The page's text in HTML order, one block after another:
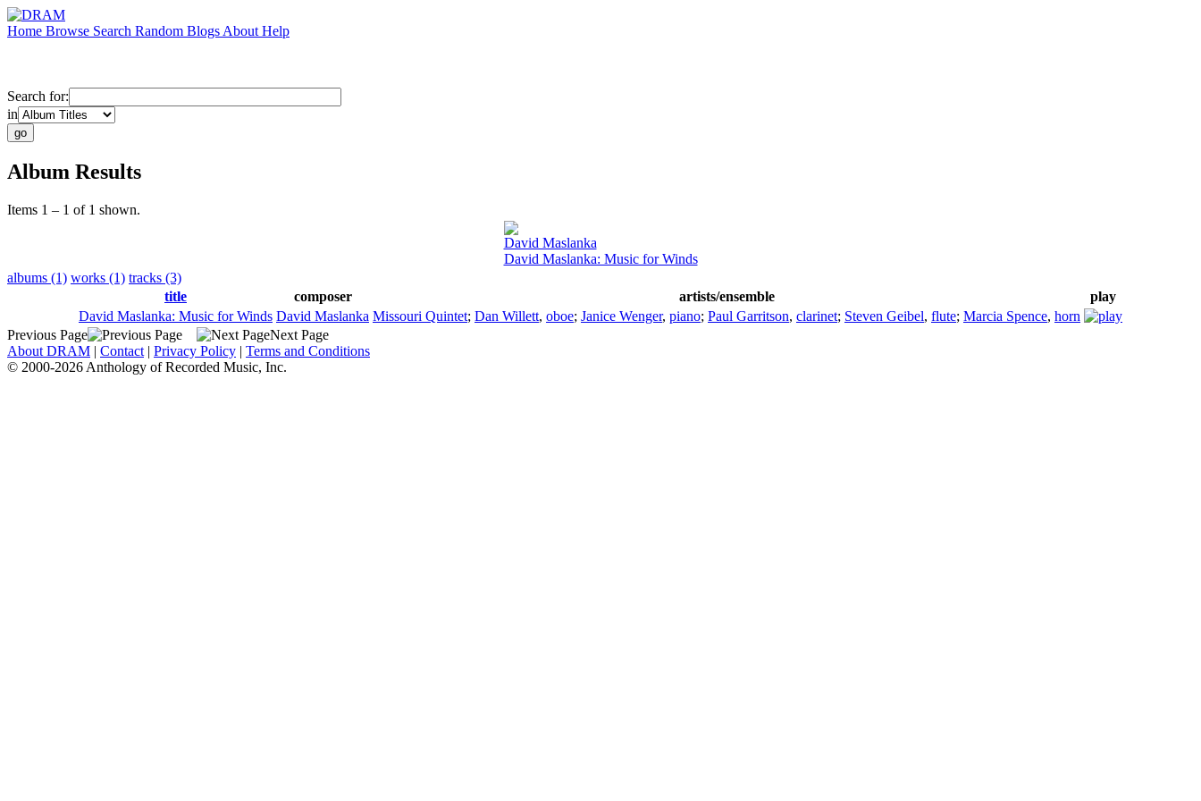
Home Browse Search Random Blogs About Help
Search for:
in
Album Results
Items 1 – 1 of 1 shown.
David Maslanka
David Maslanka: Music for Winds
albums (1) works (1) tracks (3)
title
composer artists/ensemble
play
David Maslanka: Music for Winds David Maslanka Missouri Quintet; Dan Willett, oboe; Janice Wenger, piano; Paul Garritson, clarinet; Steven Geibel, flute; Marcia Spence, horn
Previous Page
Next Page
About DRAM | Contact | Privacy Policy | Terms and Conditions
© 2000-2026 Anthology of Recorded Music, Inc.